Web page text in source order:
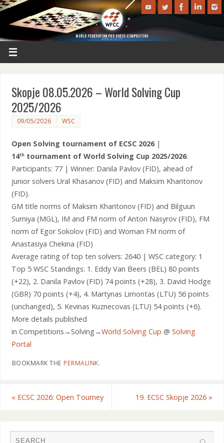
Skopje 08.05.2026 – World Solving Cup
2025/2026
09/05/2026 WSC
Open Solving tournament of ECSC 2026|
14th tournament of World Solving Cup 2025/2026:
Participants: 77 | Winner: Danila Pavlov (FID), ahead of
junior solvers Ural Khasanov (FID) and Maksim Kharitonov
(FID).
GM title norms of Maksim Kharitonov (FID) and Bilguun
Sumiya (MGL), IM and FM norm of Anton Nasyrov (FID), FM
norm of Egor Sokolov (FID) and Woman FM norm of
Anastasiya Chekina (FID)
Average rating of top ten solvers: 2640 | WSC category: 1
Top 5 WSC Standings: 1. Eddy Van Beers (BEL) 80 points
(+22), 2. Danila Pavlov (FID) 74 points (+28), 3. David Hodge
(GBR) 70 points (+4), 4. Martynas Limontas (LTU) 56 points
(unchanged), 5. Kevinas Kuznecovas (LTU) 54 points (+6).
More details published
in Competitions→Solving→World Solving Cup @ Solving
Portal
BOOKMARK THEPERMALINK.
« ECSC 2026: Open Tourney 19. ECSC Skopje 2026 »